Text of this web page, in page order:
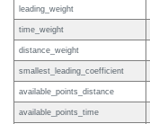
leading_weight
time_weight
distance_weight
smallest_leading_coefficient
available_points_distance
available_points_time